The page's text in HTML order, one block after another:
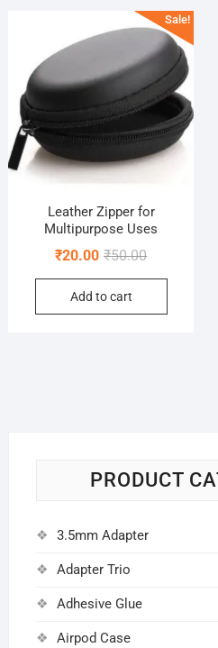
Sale!
Leather Zipper for
Multipurpose Uses
₹50.00Original
price
₹50.00.
₹20.00
Current
price
₹20.00.
Add to cart
PRODUCT
3.5mm Adapter
Adapter Trio
Adhesive Glue
Airpod Case